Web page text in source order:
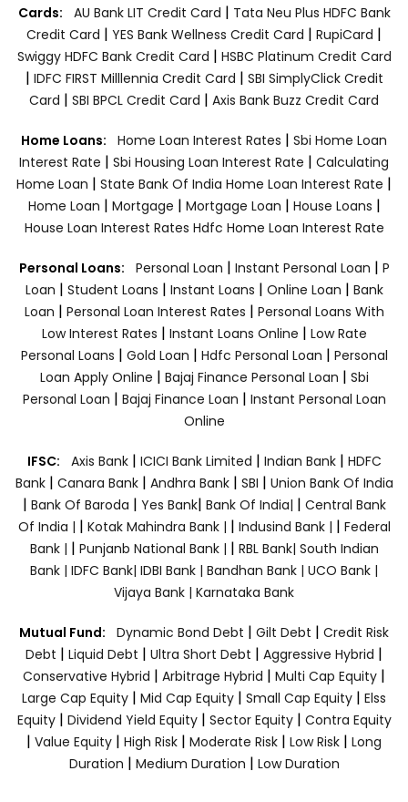
Cards: AU Bank LIT Credit Card | Tata Neu Plus HDFC Bank
Credit Card | YES Bank Wellness Credit Card | RupiCard |
Swiggy HDFC Bank Credit Card | HSBC Platinum Credit Card
| IDFC FIRST Milllennia Credit Card | SBI SimplyClick Credit
Card | SBI BPCL Credit Card | Axis Bank Buzz Credit Card
Home Loans: Home Loan Interest Rates | Sbi Home Loan
Interest Rate | Sbi Housing Loan Interest Rate | Calculating
Home Loan | State Bank Of India Home Loan Interest Rate |
Home Loan | Mortgage | Mortgage Loan | House Loans |
House Loan Interest Rates Hdfc Home Loan Interest Rate
Personal Loans: Personal Loan | Instant Personal Loan | P
Loan | Student Loans | Instant Loans | Online Loan | Bank
Loan | Personal Loan Interest Rates | Personal Loans With
Low Interest Rates | Instant Loans Online | Low Rate
Personal Loans | Gold Loan | Hdfc Personal Loan | Personal
Loan Apply Online | Bajaj Finance Personal Loan | Sbi
Personal Loan | Bajaj Finance Loan | Instant Personal Loan
Online
IFSC: Axis Bank | ICICI Bank Limited | Indian Bank | HDFC
Bank| Canara Bank | Andhra Bank| SBI | Union Bank Of India
| Bank Of Baroda | Yes Bank| Bank Of India| | Central Bank
Of India | | Kotak Mahindra Bank | | Indusind Bank | | Federal
Bank | | Punjanb National Bank | | RBL Bank| South Indian
Bank | IDFC Bank| IDBI Bank | Bandhan Bank | UCO Bank |
Vijaya Bank | Karnataka Bank
Mutual Fund: Dynamic Bond Debt | Gilt Debt | Credit Risk
Debt | Liquid Debt | Ultra Short Debt | Aggressive Hybrid |
Conservative Hybrid | Arbitrage Hybrid | Multi Cap Equity |
Large Cap Equity | Mid Cap Equity | Small Cap Equity | Elss
Equity| Dividend Yield Equity| Sector Equity | Contra Equity
| Value Equity | High Risk | Moderate Risk | Low Risk | Long
Duration | Medium Duration | Low Duration